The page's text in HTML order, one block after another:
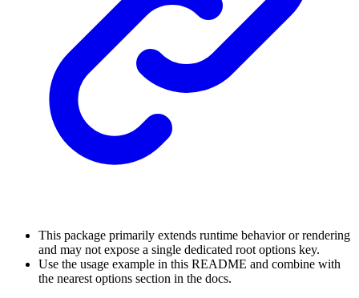
This package primarily extends runtime behavior or rendering
and may not expose a single dedicated root options key.
Use the usage example in this README and combine with
the nearest options section in the docs.